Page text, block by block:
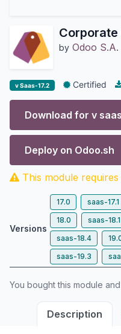
Corporate
by Odoo S.A.
v Saas-17.2 Certified
Download for v
Deploy on Odoo.sh
This module
Versions
17.0 saas-17.1
18.0
saas-18.1
saas-18.4
saas-19.3
You bought this module
Description